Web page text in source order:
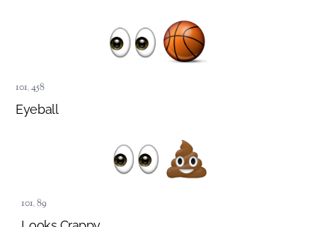
101,458
Eyeball
101,89